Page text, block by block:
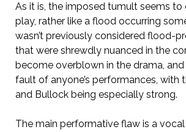
As it is, the imposed tumult seems
play, rather like a flood occurring
wasn’t previously considered flood-
that were shrewdly nuanced in the
become overblown in the drama,
fault of anyone’s performances, with
and Bullock being especially strong.
The main performative flaw is a